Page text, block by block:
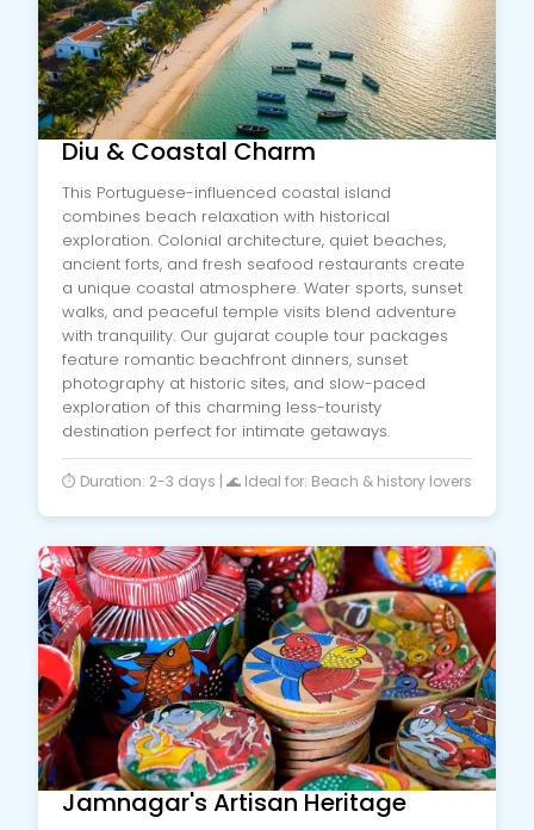
Diu & Coastal Charm
This Portuguese-influenced coastal island
combines beach relaxation with historical
exploration. Colonial architecture, quiet beaches,
ancient forts, and fresh seafood restaurants create
a unique coastal atmosphere. Water sports, sunset
walks, and peaceful temple visits blend adventure
with tranquility. Our gujarat couple tour packages
feature romantic beachfront dinners, sunset
photography at historic sites, and slow-paced
exploration of this charming less-touristy
destination perfect for intimate getaways.
⏱️ Duration: 2-3 days | 🌊 Ideal for: Beach & history lovers
Jamnagar's Artisan Heritage